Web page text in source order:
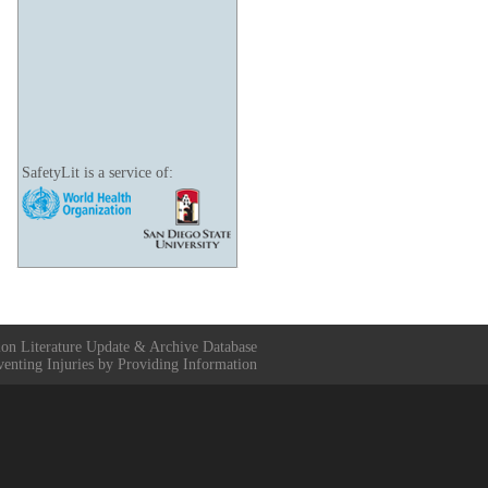
SafetyLit is a service of:
Literature Update & Archive Database
Injuries by Providing Information